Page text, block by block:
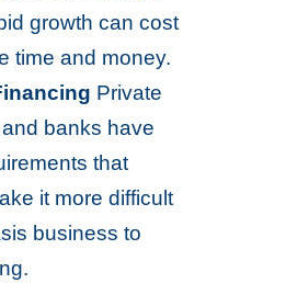
growth can cost
time and money.
Private
banks have
that
it more difficult
business to